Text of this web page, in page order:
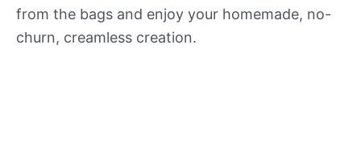
from the bags and enjoy your homemade, no-
churn, creamless creation.